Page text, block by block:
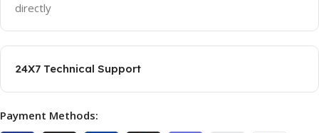
directly
24X7 Technical Support
Payment Methods: